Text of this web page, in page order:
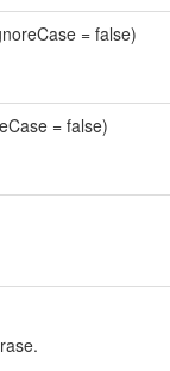
= false)
= false)